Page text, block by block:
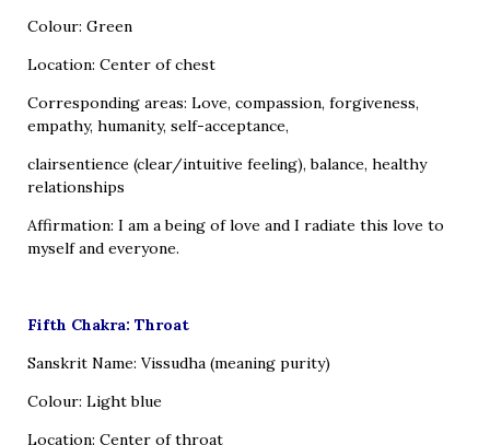
Colour: Green
Location: Center of chest
Corresponding areas: Love, compassion, forgiveness,
empathy, humanity, self-acceptance,
clairsentience (clear/intuitive feeling), balance, healthy
relationships
Affirmation: I am a being of love and I radiate this love to
myself and everyone.
Fifth Chakra: Throat
Sanskrit Name: Vissudha (meaning purity)
Colour: Light blue
Location: Center of throat